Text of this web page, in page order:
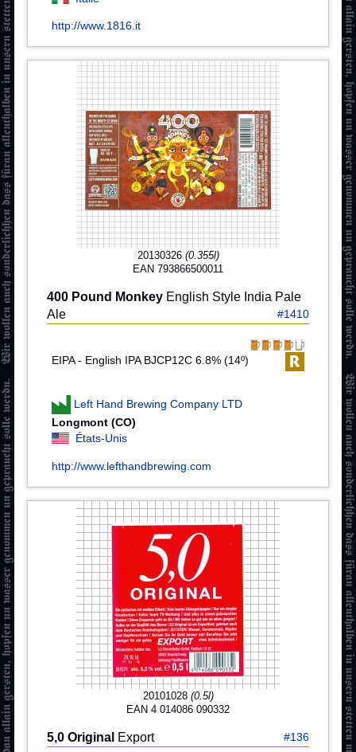
http://www.1816.it
20130326 (0.355l)
EAN 793866500011
400 Pound Monkey English Style India Pale
Ale
#1410
EIPA - English IPA BJCP12C 6.8% (14º)
Left Hand Brewing Company LTD
Longmont (CO)
États-Unis
http://www.lefthandbrewing.com
20101028 (0.5l)
EAN 4 014086 090332
5,0 Original Export #136